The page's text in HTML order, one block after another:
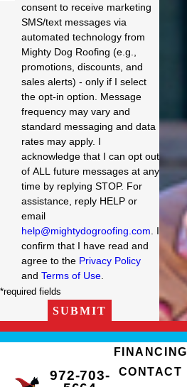
consent to receive marketing
SMS/text messages via
automated technology from
Mighty Dog Roofing (e.g.,
promotions, discounts, and
sales alerts) - only if I select
the opt-in option. Message
frequency may vary and
standard messaging and data
rates may apply. I
acknowledge that I can opt out
of ALL future messages at any
time by replying STOP. For
assistance, reply HELP or
email
help@mightydogroofing.com . I
confirm that I have read and
agree to the Privacy Policy
and Terms of Use.
*required fields
SUBMIT
972-703-
FINANCING
CONTACT